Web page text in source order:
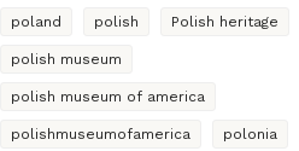
poland polish Polish heritage
polish museum
polish museum of america
polishmuseumofamerica polonia